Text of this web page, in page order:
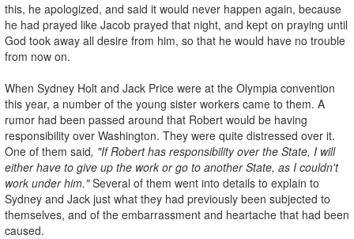
this, he apologized, and said it would never happen again, because
he had prayed like Jacob prayed that night, and kept on praying until
God took away all desire from him, so that he would have no trouble
from now on.
When Sydney Holt and Jack Price were at the Olympia convention
this year, a number of the young sister workers came to them. A
rumor had been passed around that Robert would be having
responsibility over Washington. They were quite distressed over it.
One of them said, "If Robert has responsibility over the State, I will
either have to give up the work or go to another State, as I couldn't
work under him."Several of them went into details to explain to
Sydney and Jack just what they had previously been subjected to
themselves, and of the embarrassment and heartache that had been
caused.